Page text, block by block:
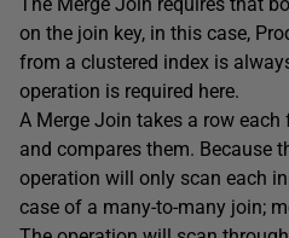
on the join key, in this case,
from a clustered index is
operation is required here.
A Merge Join takes a row
and compares them. Because
operation will only scan each
case of a many-to-many join;